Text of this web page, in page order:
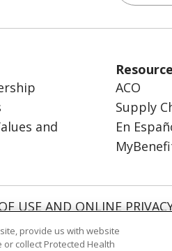
and
ACO
Supply
En
USE AND ONLINE
USERS AGREEMENT
provide us with website
collect Protected Health